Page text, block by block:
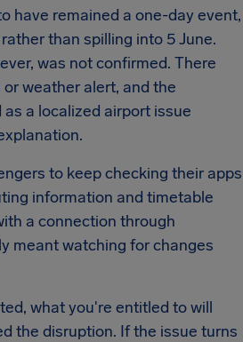
have remained a one-day event,
than spilling into 5 June.
was not confirmed. There
weather alert, and the
a localized airport issue
to keep checking their apps
information and timetable
a connection through
meant watching for changes
what you're entitled to will
the disruption. If the issue turns